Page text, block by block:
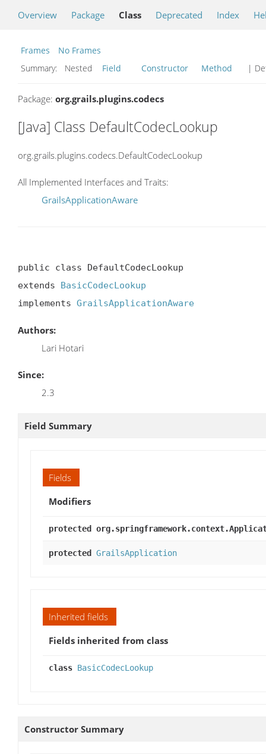
Overview Package Class Deprecated Index
Frames
No Frames
Summary:
Nested Field Constructor Method |
Package: org.grails.plugins.codecs
[Java] Class DefaultCodecLookup
org.grails.plugins.codecs.DefaultCodecLookup
All Implemented Interfaces and Traits:
GrailsApplicationAware
public class DefaultCodecLookup
extends BasicCodecLookup
implements GrailsApplicationAware
Authors:
Lari Hotari
Since:
2.3
Field Summary
Fields
Modifiers
protected
protected GrailsApplication
Inherited fields
Fields inherited from class
class BasicCodecLookup
Constructor Summary